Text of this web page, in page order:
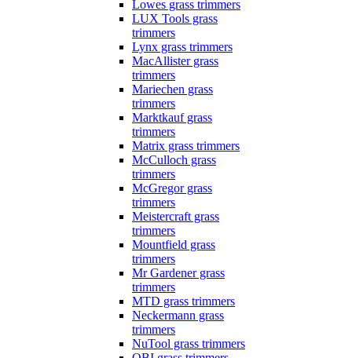
Lowes grass trimmers
LUX Tools grass
trimmers
Lynx grass trimmers
MacAllister grass
trimmers
Mariechen grass
trimmers
Marktkauf grass
trimmers
Matrix grass trimmers
McCulloch grass
trimmers
McGregor grass
trimmers
Meistercraft grass
trimmers
Mountfield grass
trimmers
Mr Gardener grass
trimmers
MTD grass trimmers
Neckermann grass
trimmers
NuTool grass trimmers